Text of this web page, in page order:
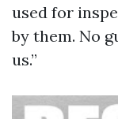
used for
by them. No
us.”